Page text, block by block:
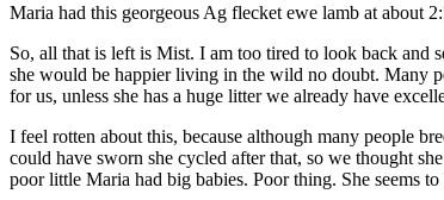
Maria had this georgeous Ag flecket ewe lamb at about
So, all that is left is Mist. I am too tired to look back and
she would be happier living in the wild no doubt. Many
for us, unless she has a huge litter we already have
I feel rotten about this, because although many people
could have sworn she cycled after that, so we thought
poor little Maria had big babies. Poor thing. She seems